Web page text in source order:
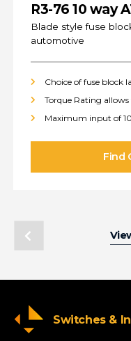
R3-76 10 way
(standard)
Blade style fuse
automotive
Choice of fuse block
Torque Rating
Maximum input of
Switches &